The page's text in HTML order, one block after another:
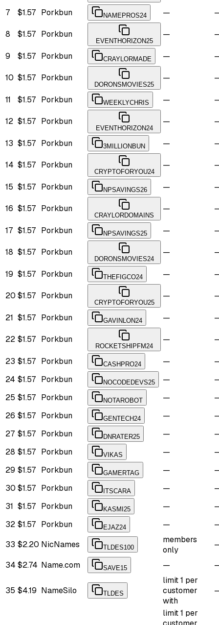
7 $1.57 Porkbun NAMEPROS24 —
8 $1.57 Porkbun
EVENTHORIZON25
—
9 $1.57 Porkbun CRAYLORMADE —
10 $1.57 Porkbun
DORONSMOVIES25
—
11 $1.57 Porkbun WEEKLYCHRIS —
12 $1.57 Porkbun
EVENTHORIZON24
—
13 $1.57 Porkbun 3MILLIONBUN —
14 $1.57 Porkbun
CRYPTOFORYOU24
—
15 $1.57 Porkbun NPSAVINGS26 —
16 $1.57 Porkbun
CRAYLORDOMAINS
—
17 $1.57 Porkbun NPSAVINGS25 —
18 $1.57 Porkbun
DORONSMOVIES24
—
19 $1.57 Porkbun THEFIGCO24 —
20 $1.57 Porkbun
CRYPTOFORYOU25
—
21 $1.57 Porkbun GAVINLON24 —
22 $1.57 Porkbun
ROCKETSHIPFM24
—
23 $1.57 Porkbun CASHPRO24 —
24 $1.57 Porkbun NOCODEDEVS25 —
25 $1.57 Porkbun NOTAROBOT —
26 $1.57 Porkbun GENTECH24 —
27 $1.57 Porkbun DNRATER25 —
28 $1.57 Porkbun VIKAS —
29 $1.57 Porkbun GAMERTAG —
30 $1.57 Porkbun ITSCARA —
31 $1.57 Porkbun KASMI25 —
32 $1.57 Porkbun EJAZ24 —
33 $2.20 NicNames TLDES100
members
only
34 $2.74 Name.com SAVE15 —
35 $4.19 NameSilo TLDES
limit 1 per
customer
with
limit 1 per